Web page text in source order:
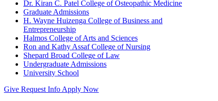
Dr. Kiran C. Patel College of Osteopathic Medicine
Graduate Admissions
H. Wayne Huizenga College of Business and
Entrepreneurship
Halmos College of Arts and Sciences
Ron and Kathy Assaf College of Nursing
Shepard Broad College of Law
Undergraduate Admissions
University School
Give Request Info Apply Now